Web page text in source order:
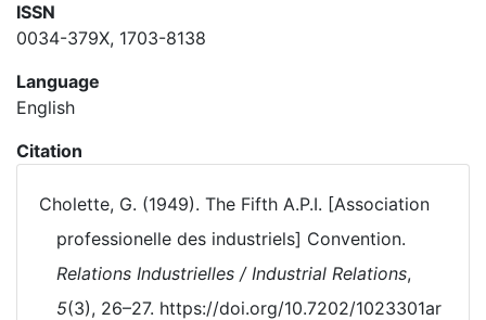
ISSN
0034-379X, 1703-8138
Language
English
Citation
Cholette, G. (1949). The Fifth A.P.I. [Association
professionelle des industriels] Convention.
Relations Industrielles / Industrial Relations,
5(3), 26–27. https://doi.org/10.7202/1023301ar